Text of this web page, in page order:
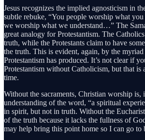
Jesus recognizes the implied agnosticism in
subtle rebuke, “You people worship what
we worship what we understand…” The
great analogy for Protestantism. The
truth, while the Protestants claim to have
the truth. This is evident, again, by the
Protestantism has produced. It’s not clear if
Protestantism without Catholicism, but that is
time.
Without the sacraments, Christian worship is,
understanding of the word, “a spiritual
in spirit, but not in truth. Without the
of the truth because it lacks the fullness of
may help bring this point home so I can go to